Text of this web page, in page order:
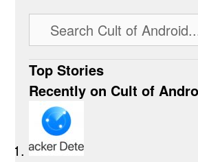
Top Stories
Recently on Cult of